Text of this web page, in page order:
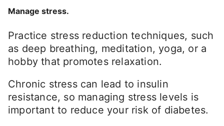
Manage stress.
Practice stress reduction techniques, such
as deep breathing, meditation, yoga, or a
hobby that promotes relaxation.
Chronic stress can lead to insulin
resistance, so managing stress levels is
important to reduce your risk of diabetes.